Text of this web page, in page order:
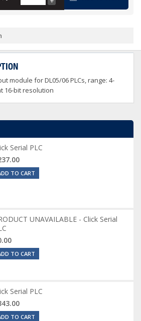
module for DL05/06 PLCs, range: 4-
16-bit resolution
Serial PLC
TO CART
UNAVAILABLE - Click Serial
TO CART
Serial PLC
TO CART